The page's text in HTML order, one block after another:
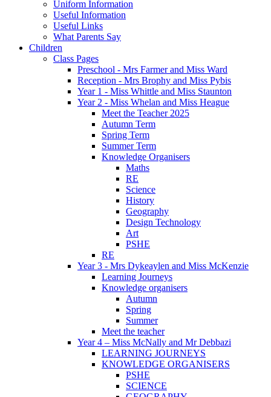
Uniform Information
Useful Information
Useful Links
What Parents Say
Children
Class Pages
Preschool - Mrs Farmer and Miss Ward
Reception - Mrs Brophy and Miss Pybis
Year 1 - Miss Whittle and Miss Staunton
Year 2 - Miss Whelan and Miss Heague
Meet the Teacher 2025
Autumn Term
Spring Term
Summer Term
Knowledge Organisers
Maths
RE
Science
History
Geography
Design Technology
Art
PSHE
RE
Year 3 - Mrs Dykeaylen and Miss McKenzie
Learning Journeys
Knowledge organisers
Autumn
Spring
Summer
Meet the teacher
Year 4 – Miss McNally and Mr Debbazi
LEARNING JOURNEYS
KNOWLEDGE ORGANISERS
PSHE
SCIENCE